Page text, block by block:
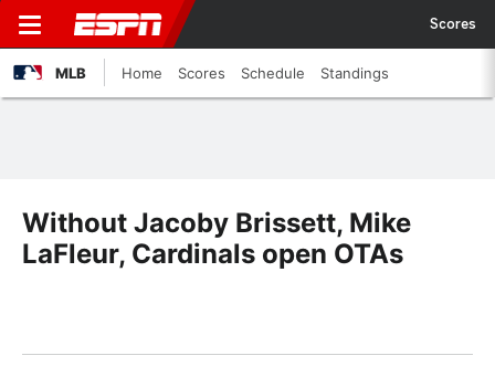
Scores
MLB Home Scores Schedule Standings
Without Jacoby Brissett, Mike
LaFleur, Cardinals open OTAs